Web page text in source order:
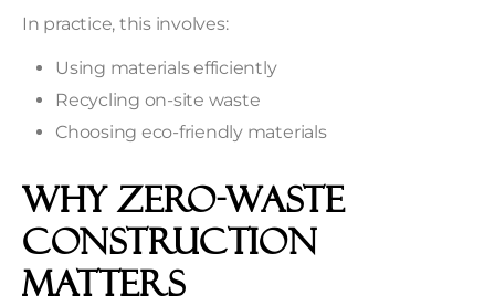
In practice, this involves:
Using materials efficiently
Recycling on-site waste
Choosing eco-friendly materials
Why Zero-Waste
Construction
Matters